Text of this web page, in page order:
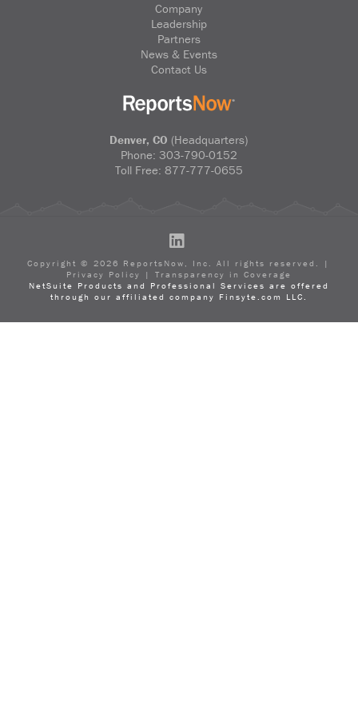
Company
Leadership
Partners
News & Events
Contact Us
Denver, CO (Headquarters)
Phone: 303-790-0152
Toll Free: 877-777-0655
LinkedIn
Copyright ©2026 ReportsNow, Inc. All rights reserved. |
Privacy Policy
| Transparency in Coverage
NetSuite Products and Professional Services are offered
through our affiliated company Finsyte.com LLC.